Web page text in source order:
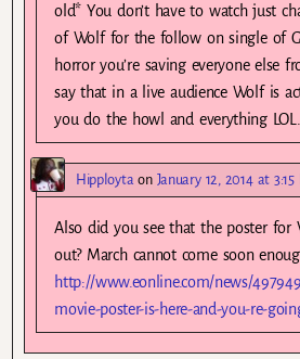
old* You don’t have to watch just
of Wolf for the follow on single of
horror you’re saving everyone else
say that in a live audience Wolf is
you do the howl and everything LOL.
Hipployta on January 12, 2014 at 3:15
Also did you see that the poster for
out? March cannot come soon
http://www.eonline.com/news/
movie-poster-is-here-and-you-re-